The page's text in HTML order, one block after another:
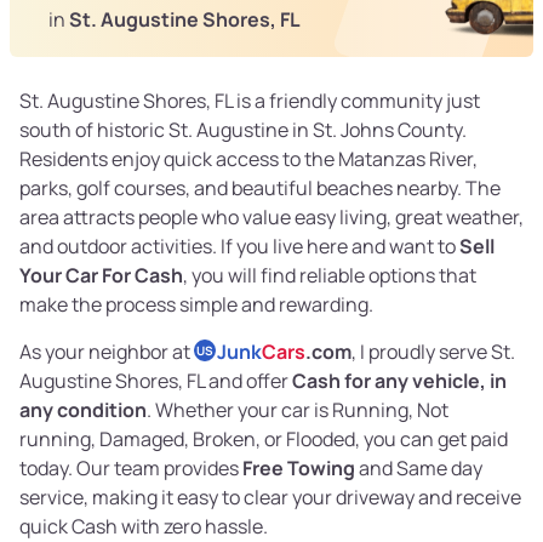
inSt. Augustine Shores, FL
St. Augustine Shores, FL is a friendly community just
south of historic St. Augustine in St. Johns County.
Residents enjoy quick access to the Matanzas River,
parks, golf courses, and beautiful beaches nearby. The
area attracts people who value easy living, great weather,
and outdoor activities. If you live here and want toSell
Your Car For Cash, you will find reliable options that
make the process simple and rewarding.
As your neighbor at US JunkCars.com, I proudly serve St.
Augustine Shores, FL and offerCash for any vehicle, in
any condition. Whether your car is Running, Not
running, Damaged, Broken, or Flooded, you can get paid
today. Our team providesFree Towingand Same day
service, making it easy to clear your driveway and receive
quick Cash with zero hassle.